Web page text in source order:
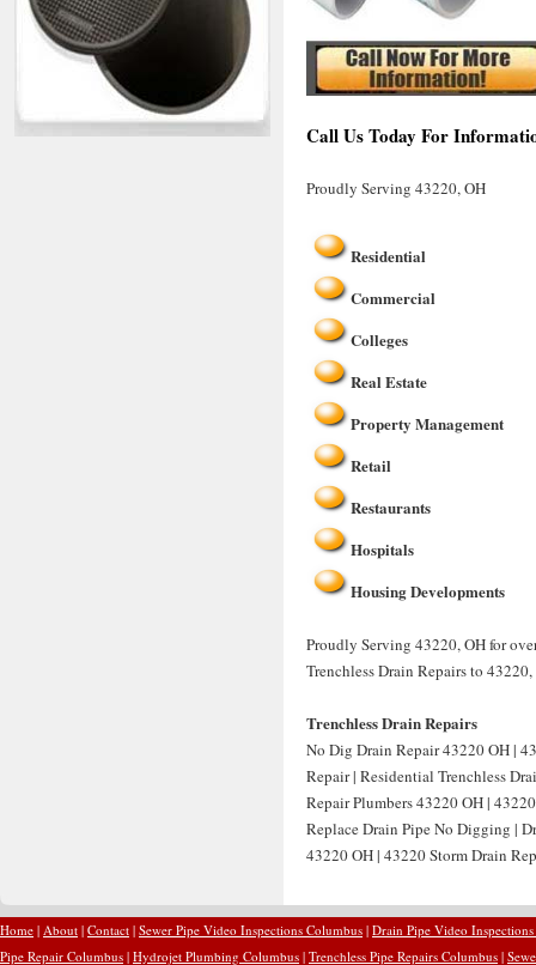
Call Us Today For
Proudly Serving 43220, OH
Residential
Commercial
Colleges
Real Estate
Property Management
Retail
Restaurants
Hospitals
Housing Developments
Proudly Serving 43220, OH for
Trenchless Drain Repairs to 43220,
Trenchless Drain Repairs
No Dig Drain Repair 43220 OH |
Repair | Residential Trenchless
Repair Plumbers 43220 OH |
Replace Drain Pipe No Digging |
43220 OH | 43220 Storm Drain
Home | About | Contact | Sewer Pipe Video Inspections Columbus | Drain Pipe Video
Pipe Repair Columbus | Hydrojet Plumbing Columbus | Trenchless Pipe Repairs Columbus |